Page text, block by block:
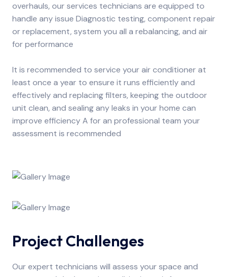
overhauls, our services technicians are equipped to
handle any issue Diagnostic testing, component repair
or replacement, system you all a rebalancing, and air
for performance
It is recommended to service your air conditioner at
least once a year to ensure it runs efficiently and
effectively and replacing filters, keeping the outdoor
unit clean, and sealing any leaks in your home can
improve efficiency A for an professional team your
assessment is recommended
Project Challenges
Our expert technicians will assess your space and